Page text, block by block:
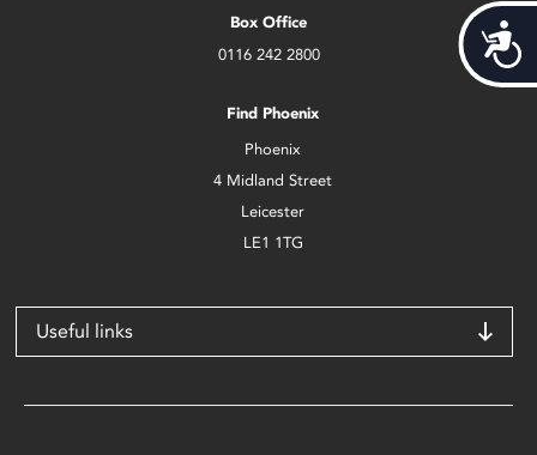
Box Office
0116 242 2800
Find Phoenix
Phoenix
4 Midland Street
Leicester
LE1 1TG
Useful links